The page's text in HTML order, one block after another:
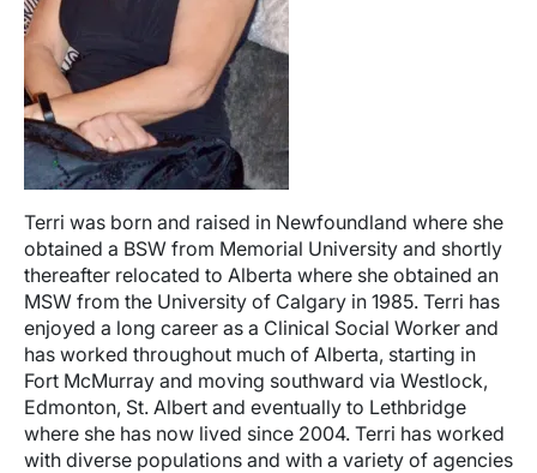
Terri was born and raised in Newfoundland where she
obtained a BSW from Memorial University and shortly
thereafter relocated to Alberta where she obtained an
MSW from the University of Calgary in 1985. Terri has
enjoyed a long career as a Clinical Social Worker and
has worked throughout much of Alberta, starting in
Fort McMurray and moving southward via Westlock,
Edmonton, St. Albert and eventually to Lethbridge
where she has now lived since 2004. Terri has worked
with diverse populations and with a variety of agencies